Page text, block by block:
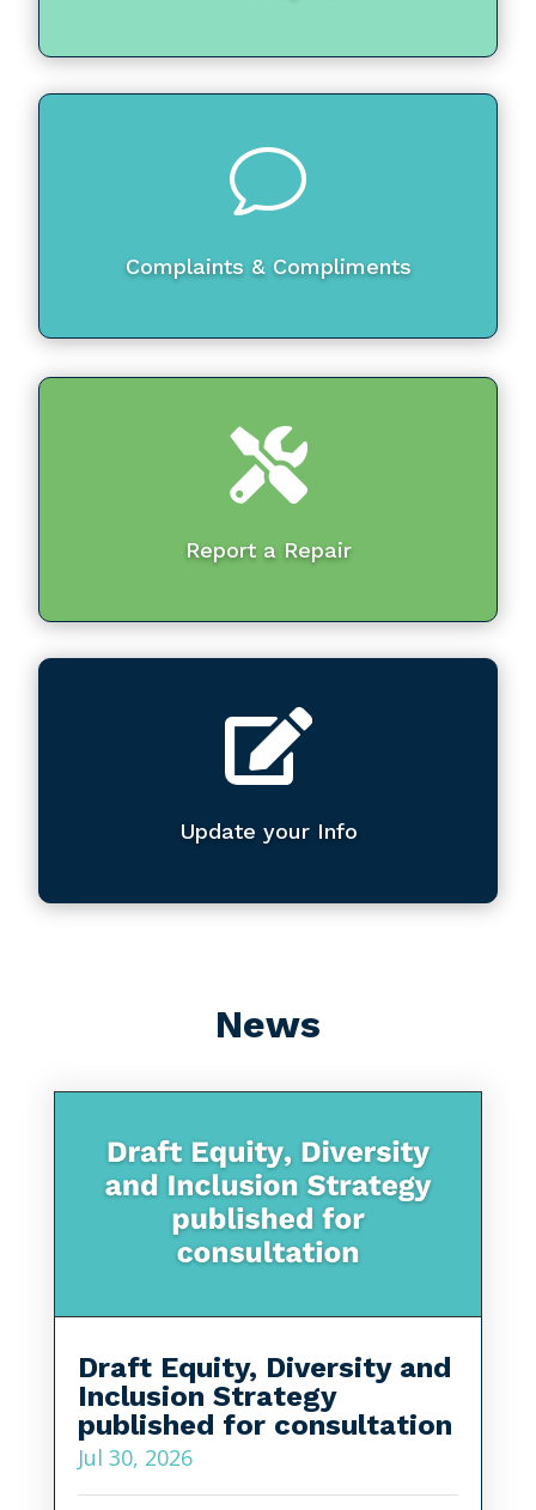
v
Complaints & Compliments

Report a Repair

Update your Info
News
Draft Equity, Diversity and
Inclusion Strategy
published for consultation
Jul 30, 2026